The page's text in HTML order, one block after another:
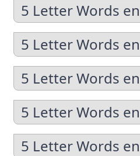
5 Letter Words
5 Letter Words
5 Letter Words
5 Letter Words
5 Letter Words